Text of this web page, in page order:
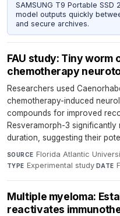
SAMSUNG T9 Portable
model outputs quickly
and secure archives.
FAU study: Tiny worm
chemotherapy
Researchers used
chemotherapy-induced
compounds for improved
Resveramorph-3
duration, suggesting their
SOURCE Florida Atlantic
TYPE Experimental study·DATE
Multiple myeloma:
reactivates